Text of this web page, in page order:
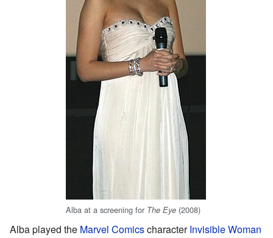
Alba at a screening for The Eye (2008)
Alba played the Marvel ComicscharacterInvisible Woman